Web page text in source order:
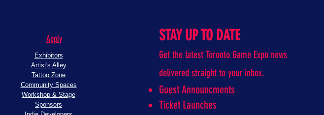
Apply
Exhibitors
Artist's Alley
Tattoo Zone
Community Spaces
Workshop & Stage
Sponsors
STAY UP TO DATE
Get the latest Toronto Game Expo news
delivered straight to your inbox.
Guest Announcments
Ticket Launches